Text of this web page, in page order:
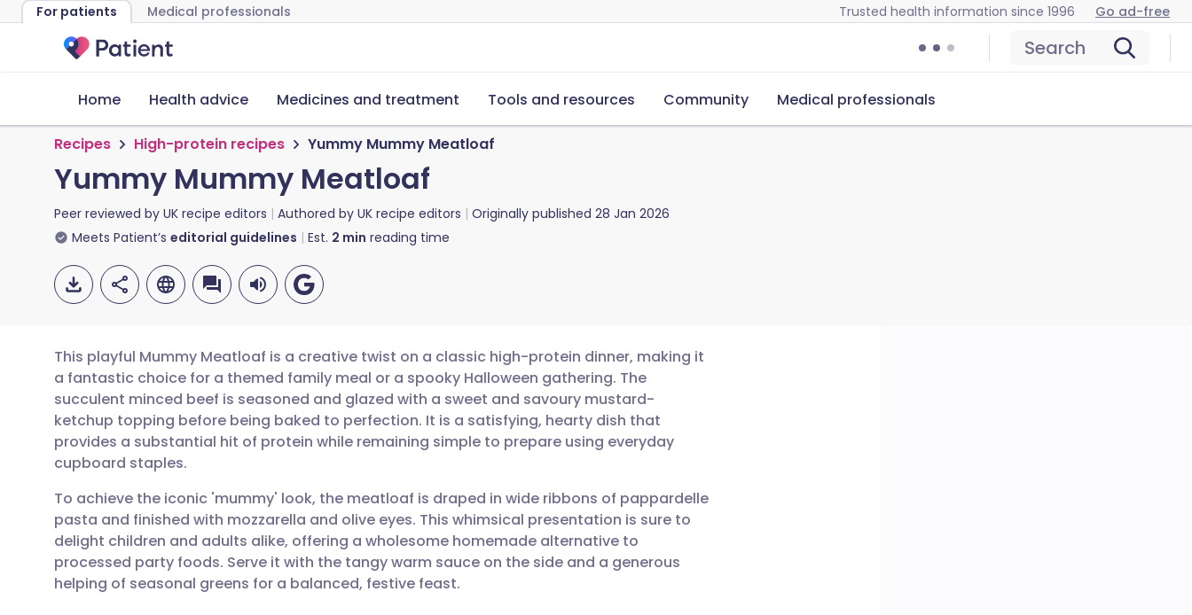
For patients Medical professionals Trusted health information since 1996 Go ad-free
Search
Home Health advice Medicines and treatment Tools and resources Community Medical professionals
Recipes High-protein recipes Yummy Mummy Meatloaf
Yummy Mummy Meatloaf
Peer reviewed by UK recipe editors Authored by UK recipe editors Originally published 28 Jan 2026
Meets Patient’s editorial guidelines Est. 2 min reading time
Share via email
Share via Facebook
Share via LinkedIn
Share via X
🇬🇧 English 🇩🇪 Deutsch
🇪🇸 Español 🇫🇷 Français
🇮🇹 Italiano 🇵🇹 Português
🇮🇳 हिन्दी 🇮🇱 עברית
This playful Mummy Meatloaf is a creative twist on a classic high-protein dinner, making it
a fantastic choice for a themed family meal or a spooky Halloween gathering. The
succulent minced beef is seasoned and glazed with a sweet and savoury mustard-
ketchup topping before being baked to perfection. It is a satisfying, hearty dish that
provides a substantial hit of protein while remaining simple to prepare using everyday
cupboard staples.
To achieve the iconic 'mummy' look, the meatloaf is draped in wide ribbons of pappardelle
pasta and finished with mozzarella and olive eyes. This whimsical presentation is sure to
delight children and adults alike, offering a wholesome homemade alternative to
processed party foods. Serve it with the tangy warm sauce on the side and a generous
helping of seasonal greens for a balanced, festive feast.